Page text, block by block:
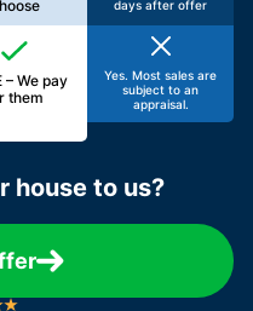
days after offer
– We pay
them
Yes. Most sales are
subject to an
appraisal.
house to us?